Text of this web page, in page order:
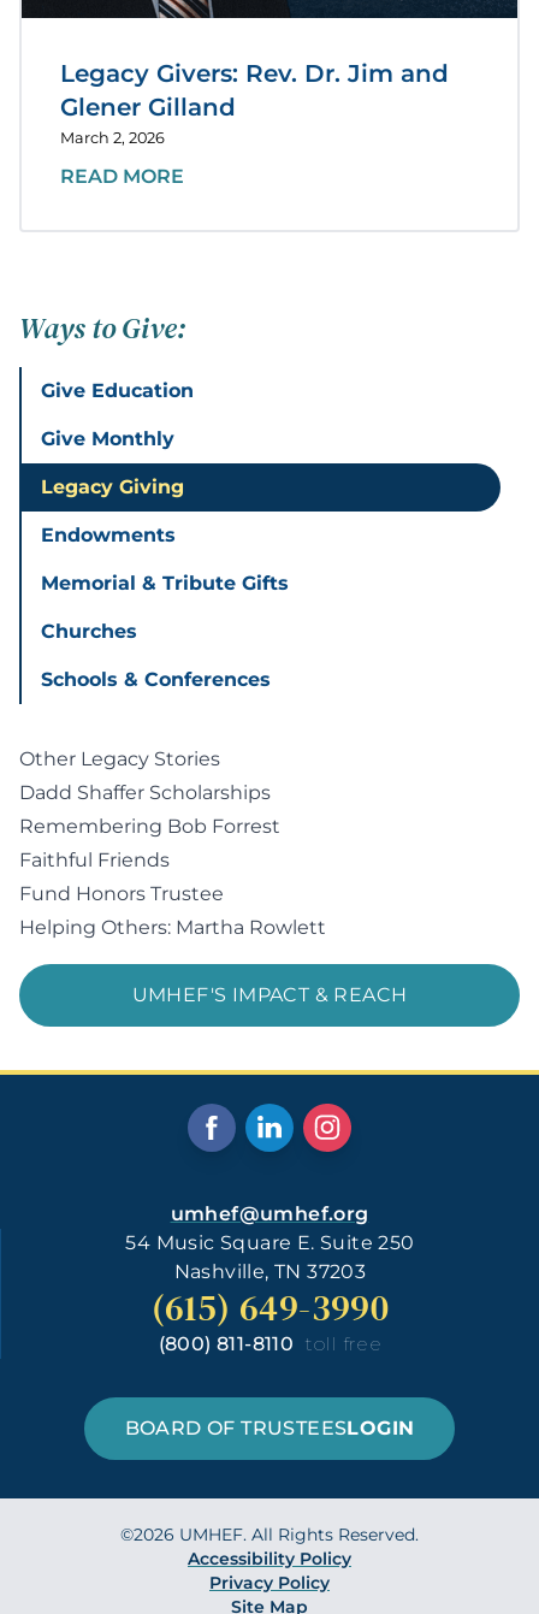
Legacy Givers: Rev. Dr. Jim and
Glener Gilland
March 2, 2026
READ MORE
Ways to Give:
Give Education
Give Monthly
Legacy Giving
Endowments
Memorial & Tribute Gifts
Churches
Schools & Conferences
Other Legacy Stories
Dadd Shaffer Scholarships
Remembering Bob Forrest
Faithful Friends
Fund Honors Trustee
Helping Others: Martha Rowlett
UMHEF'S IMPACT & REACH
umhef@umhef.org
54 Music Square E. Suite 250
Nashville, TN 37203
(615) 649-3990
(800) 811-8110 toll free
BOARD OF TRUSTEESLOGIN
©2026 UMHEF. All Rights Reserved.
Accessibility Policy
Privacy Policy
Site Map